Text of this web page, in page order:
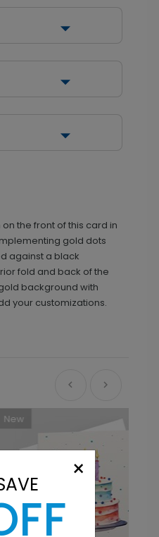
the front of this card in
gold dots
against a black
fold and back of the
background with
your customizations.
×